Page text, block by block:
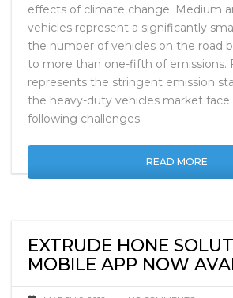
is one of the critical steps in slowing
effects of climate change. Medium
vehicles represent a significantly
the number of vehicles on the road
to more than one-fifth of emissions.
represents the stringent emission
the heavy-duty vehicles market face
EXTRUDE HONE
MOBILE APP NOW